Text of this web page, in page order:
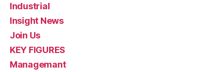
Industrial
Insight News
Join Us
KEY FIGURES
Managemant